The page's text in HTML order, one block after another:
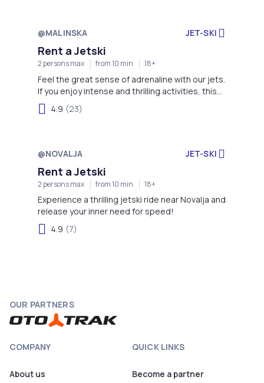
fun, speed, and spectacular coastal sights.
@MALINSKA JET-SKI
Rent a Jetski
2 persons max from 10 min 18+
Feel the great sense of adrenaline with our jets.
If you enjoy intense and thrilling activities, this
one is for you!
4.9 (23)
@NOVALJA JET-SKI
Rent a Jetski
2 persons max from 10 min 18+
Experience a thrilling jetski ride near Novalja and
release your inner need for speed!
4.9 (7)
OUR PARTNERS
COMPANY
About us
QUICK LINKS
Become a partner